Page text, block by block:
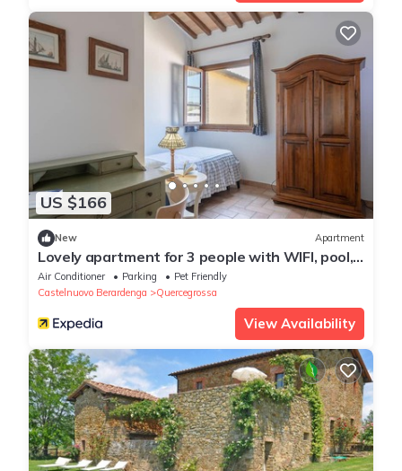
US $166
New Apartment
Lovely apartment for 3 people with WIFI, pool,
A/C, TV, pets allowed and parking, close to
Siena
Air Conditioner Parking
Pet Friendly
Castelnuovo Berardenga
Quercegrossa
View Availability